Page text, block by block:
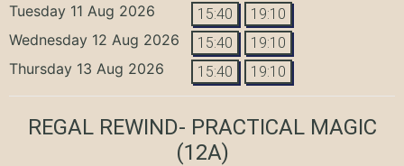
Tuesday 11 Aug 2026 15:40 19:10
Wednesday 12 Aug 2026 15:40 19:10
Thursday 13 Aug 2026 15:40 19:10
REGAL REWIND- PRACTICAL MAGIC
(12A)